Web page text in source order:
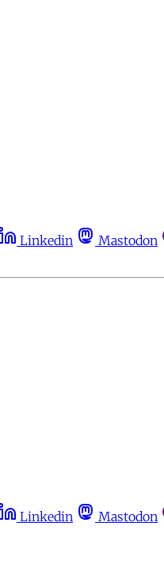
Linkedin Mastodon
Linkedin Mastodon